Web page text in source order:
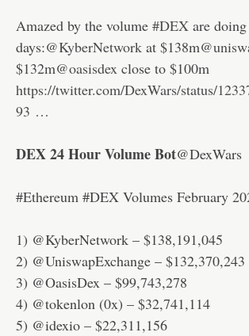
Amazed by the volume #DEX are
days:@KyberNetwork at $138m
$132m@oasisdex close to $100m
https://twitter.com/DexWars/status/
93 …
DEX 24 Hour Volume Bot@DexWars
#Ethereum #DEX Volumes February
1) @KyberNetwork – $138,191,045
2) @UniswapExchange – $132,370,243
3) @OasisDex – $99,743,278
4) @tokenlon (0x) – $32,741,114
5) @idexio – $22,311,156